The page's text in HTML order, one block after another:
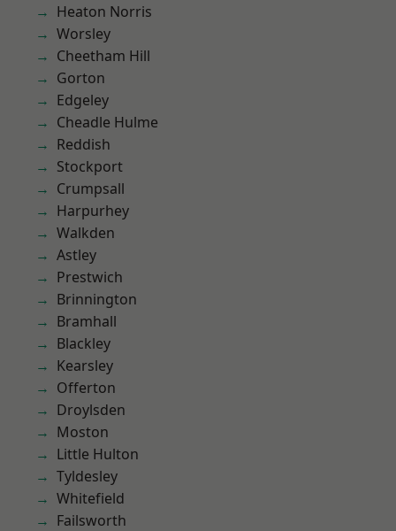
Heaton Norris
Worsley
Cheetham Hill
Gorton
Edgeley
Cheadle Hulme
Reddish
Stockport
Crumpsall
Harpurhey
Walkden
Astley
Prestwich
Brinnington
Bramhall
Blackley
Kearsley
Offerton
Droylsden
Moston
Little Hulton
Tyldesley
Whitefield
Failsworth